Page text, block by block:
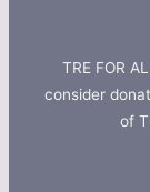
TRE FOR
consider
of